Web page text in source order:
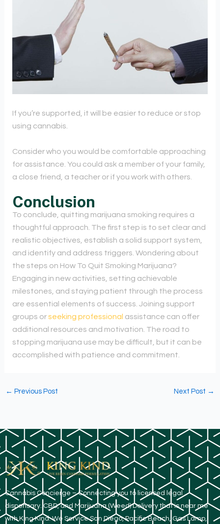
If you’re supported, it will be easier to reduce or stop
using cannabis.
Consider who you would be comfortable approaching
for assistance. You could ask a member of your family,
a close friend, a teacher or if you work with others.
Conclusion
To conclude, quitting marijuana smoking requires a
thoughtful approach. The first step is to set clear and
realistic objectives, establish a solid support system,
and identify and address triggers. Wondering about
the steps on How To Quit Smoking Marijuana?
Engaging in new activities, setting achievable
milestones, and staying patient through the process
are essential elements of success. Joining support
groups orseeking professional assistance can offer
additional resources and motivation. The road to
stopping marijuana use may be difficult, but it can be
accomplished with patience and commitment.
← Previous Post Next Post →
​Cannabis Concierge – Connecting you to licensed legal
dispensary. CBD, and Marijuana (Weed) Delivery that is near me
with King Kind. We Service San Diego, Pacific Beach, Gas Lamp,